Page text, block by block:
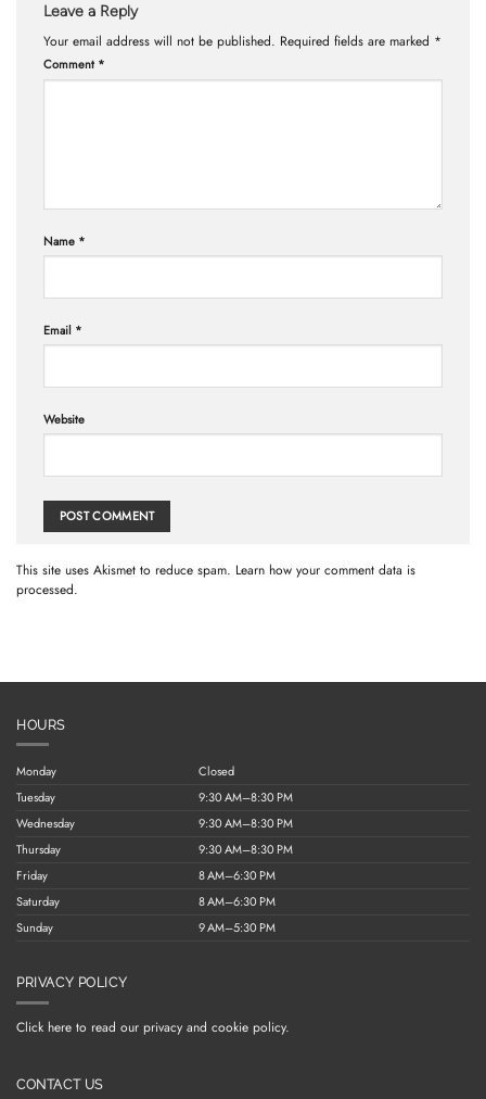
Leave a Reply
Your email address will not be published. Required fields are marked *
Comment *
Name *
Email *
Website
This site uses Akismet to reduce spam. Learn how your comment data is
processed.
HOURS
Monday
Closed
Tuesday
9:30 AM–8:30 PM
Wednesday
9:30 AM–8:30 PM
Thursday
9:30 AM–8:30 PM
Friday
8 AM–6:30 PM
Saturday
8 AM–6:30 PM
Sunday
9 AM–5:30 PM
PRIVACY POLICY
Click here to read our privacy and cookie policy.
CONTACT US